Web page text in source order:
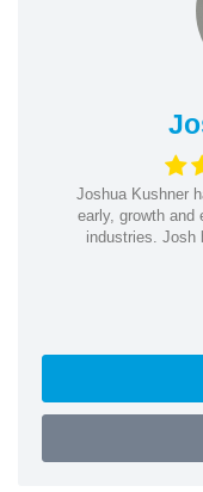
Joshua Kushner
early, growth and
industries. Josh